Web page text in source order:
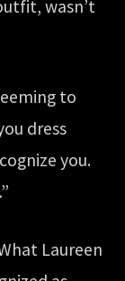
wasn’t
to
dress
you.
Laureen